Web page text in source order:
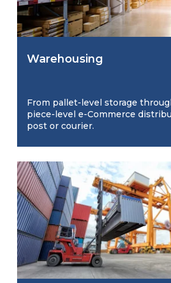
Warehousing
From pallet-level storage
piece-level e-Commerce
post or courier.